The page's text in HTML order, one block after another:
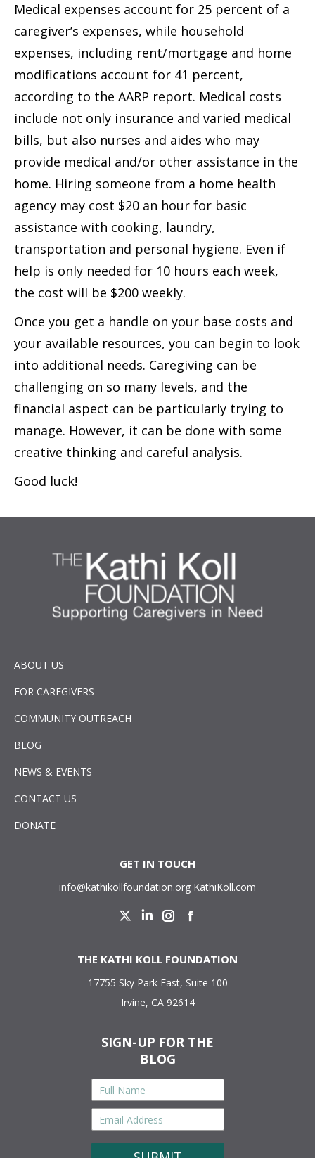
Medical expenses account for 25 percent of a
caregiver’s expenses, while household
expenses, including rent/mortgage and home
modifications account for 41 percent,
according to the AARP report. Medical costs
include not only insurance and varied medical
bills, but also nurses and aides who may
provide medical and/or other assistance in the
home. Hiring someone from a home health
agency may cost $20 an hour for basic
assistance with cooking, laundry,
transportation and personal hygiene. Even if
help is only needed for 10 hours each week,
the cost will be $200 weekly.
Once you get a handle on your base costs and
your available resources, you can begin to look
into additional needs. Caregiving can be
challenging on so many levels, and the
financial aspect can be particularly trying to
manage. However, it can be done with some
creative thinking and careful analysis.
Good luck!
ABOUT US
FOR CAREGIVERS
COMMUNITY OUTREACH
BLOG
NEWS & EVENTS
CONTACT US
DONATE
GET IN TOUCH
info@kathikollfoundation.org KathiKoll.com
Twitter LinkedinInstagram
THE KATHI KOLL FOUNDATION
17755 Sky Park East, Suite 100
Irvine, CA 92614
SIGN-UP FOR THE
BLOG
Full
Name *
Email
Address *
CAPTCHA